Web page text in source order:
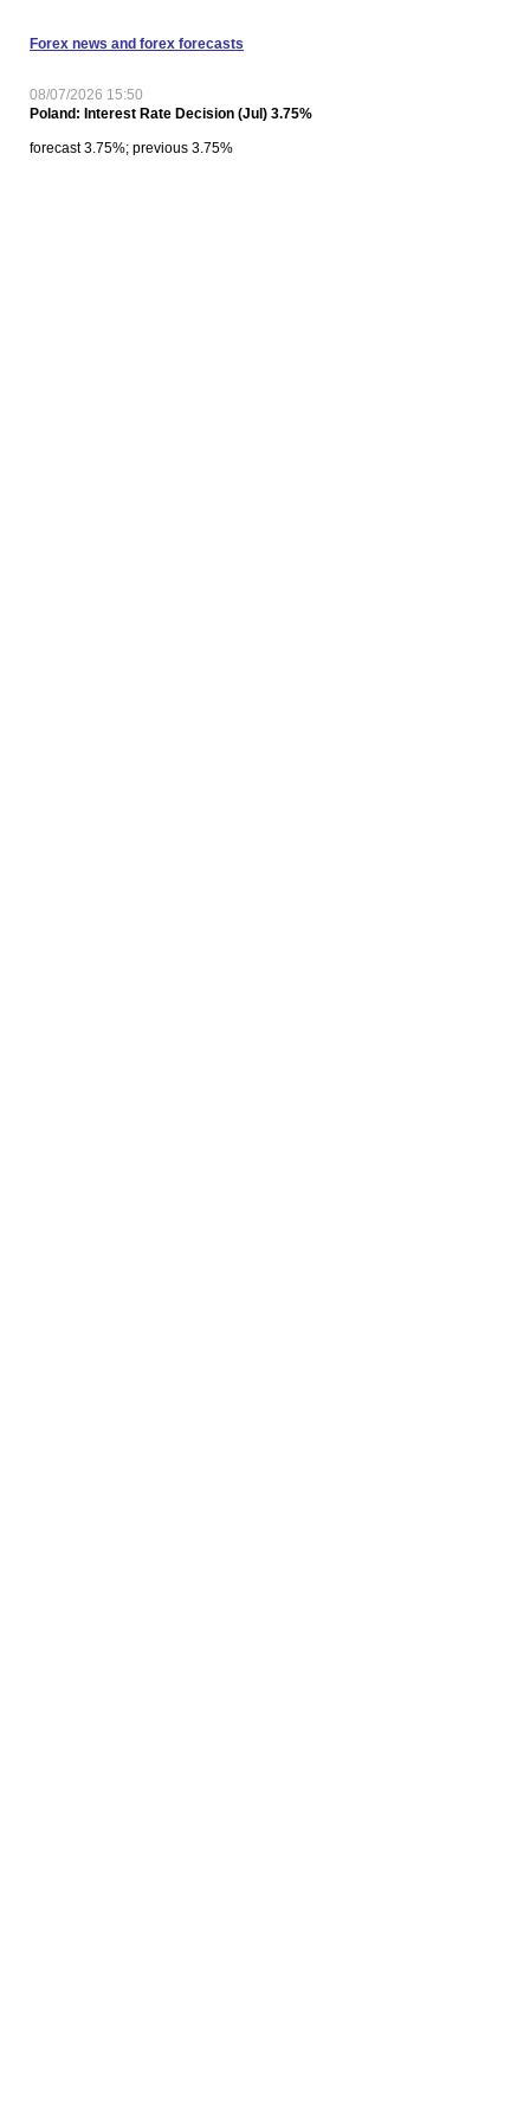
Forex news and forex forecasts
08/07/2026 15:50
Poland: Interest Rate Decision (Jul) 3.75%
forecast 3.75%; previous 3.75%